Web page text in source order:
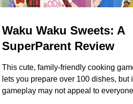
Waku Waku Sweets: A
SuperParent Review
This cute, family-friendly cooking
lets you prepare over 100 dishes, but
gameplay may not appeal to